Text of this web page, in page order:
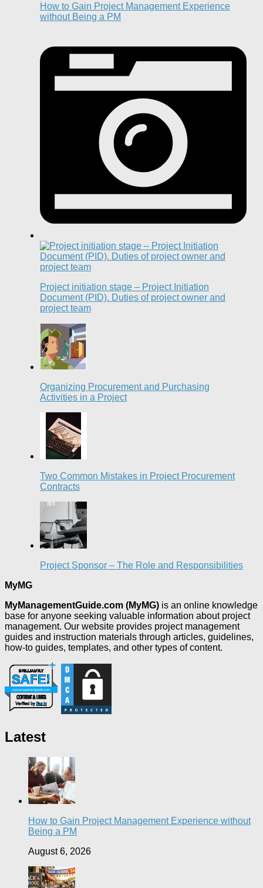
How to Gain Project Management Experience
without Being a PM
Project initiation stage – Project Initiation
Document (PID). Duties of project owner and
project team
Organizing Procurement and Purchasing
Activities in a Project
Two Common Mistakes in Project Procurement
Contracts
Project Sponsor – The Role and Responsibilities
MyMG
MyManagementGuide.com (MyMG) is an online knowledge
base for anyone seeking valuable information about project
management. Our website provides project management
guides and instruction materials through articles, guidelines,
how-to guides, templates, and other types of content.
Latest
How to Gain Project Management Experience without
Being a PM
August 6, 2026